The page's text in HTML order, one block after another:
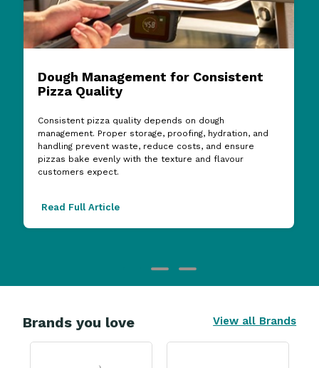
Dough Management for Consistent
Pizza Quality
Consistent pizza quality depends on dough
management. Proper storage, proofing, hydration, and
handling prevent waste, reduce costs, and ensure
pizzas bake evenly with the texture and flavour
customers expect.
Read Full Article
Brands you love View all Brands